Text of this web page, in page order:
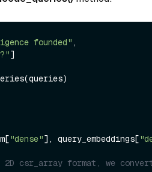
founded" ,
]
"dense"], query_embeddings[
csr_array format, we